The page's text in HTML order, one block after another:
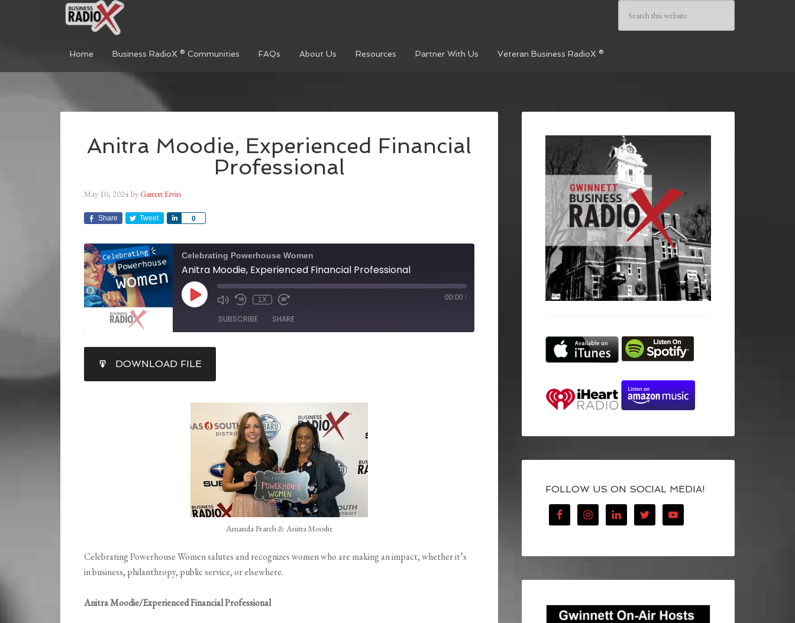
Home Business RadioX ® Communities FAQs About Us Resources Partner With Us Veteran Business RadioX ®
Anitra Moodie, Experienced Financial
Professional
May 10, 2024byGarrett Ervin
Share Tweet 0
Share
Celebrating Powerhouse Women
Anitra Moodie, Experienced Financial Professional
1X 00:00 /
SUBSCRIBE SHARE
RSS FEED
LINK
DOWNLOAD FILE
Amanda Pearch & Anitra Moodie
Celebrating Powerhouse Women salutes and recognizes women who are making an impact, whether it’s
in business, philanthropy, public service, or elsewhere.
Anitra Moodie/Experienced Financial Professional
FOLLOW US ON SOCIAL MEDIA!